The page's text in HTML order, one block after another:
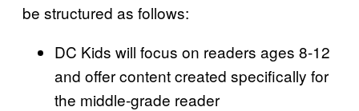
be structured as follows:
DC Kids will focus on readers ages 8-12
and offer content created specifically for
the middle-grade reader